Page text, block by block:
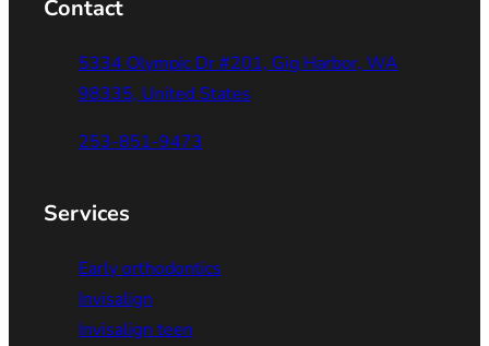
Contact
5334 Olympic Dr #201, Gig Harbor, WA
98335, United States
253-851-9473
Services
Early orthodontics
Invisalign
Invisalign teen